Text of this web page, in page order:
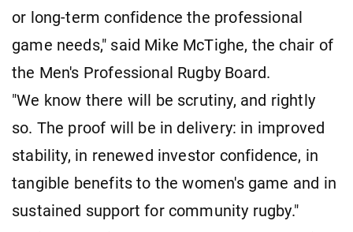
or long-term confidence the professional
game needs," said Mike McTighe, the chair of
the Men's Professional Rugby Board.
"We know there will be scrutiny, and rightly
so. The proof will be in delivery: in improved
stability, in renewed investor confidence, in
tangible benefits to the women's game and in
sustained support for community rugby."